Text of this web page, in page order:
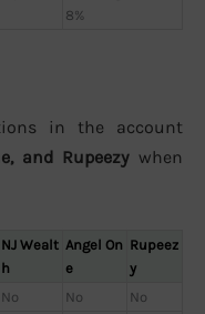
8%
in the account
and Rupeezywhen
NJ Wealt
h
Angel On
e
Rupeez
y
No No
No